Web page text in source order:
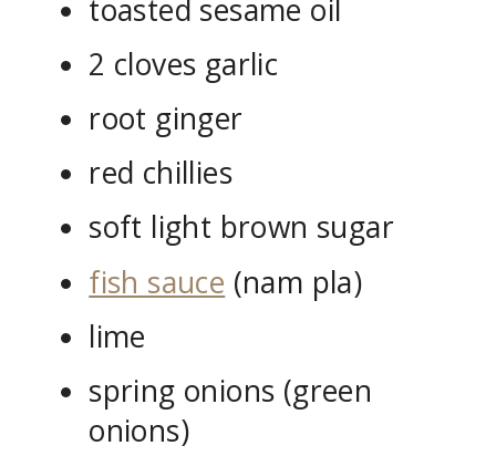
toasted sesame oil
2 cloves garlic
root ginger
red chillies
soft light brown sugar
fish sauce (nam pla)
lime
spring onions (green
onions)